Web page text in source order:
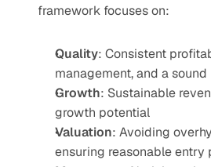
framework focuses on:
Quality: Consistent
management, and a
Growth: Sustainable
growth potential
Valuation: Avoiding
ensuring reasonable entry